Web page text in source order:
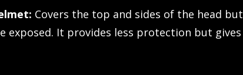
Covers the top and sides of the head but
exposed. It provides less protection but gives